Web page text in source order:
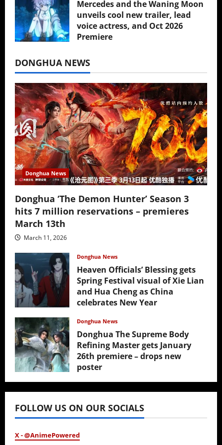
Mercedes and the Waning Moon
unveils cool new trailer, lead
voice actress, and Oct 2026
Premiere
DONGHUA NEWS
Donghua News
Donghua ‘The Demon Hunter’ Season 3
hits 7 million reservations – premieres
March 13th
March 11, 2026
Donghua News
Heaven Officials’ Blessing gets
Spring Festival visual of Xie Lian
and Hua Cheng as China
celebrates New Year
Donghua News
Donghua The Supreme Body
Refining Master gets January
26th premiere – drops new
poster
January 24, 2026
FOLLOW US ON OUR SOCIALS
X - @AnimePowered